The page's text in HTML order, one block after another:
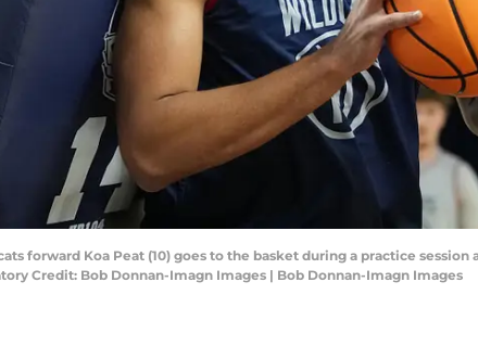
forward Koa Peat (10) goes to the basket during a practice
Credit: Bob Donnan-Imagn Images | Bob Donnan-Imagn Images